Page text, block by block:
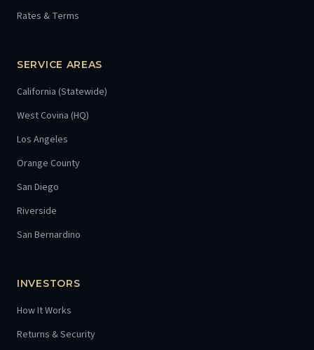
Rates & Terms
SERVICE AREAS
California (Statewide)
West Covina (HQ)
Los Angeles
Orange County
San Diego
Riverside
San Bernardino
INVESTORS
How It Works
Returns & Security